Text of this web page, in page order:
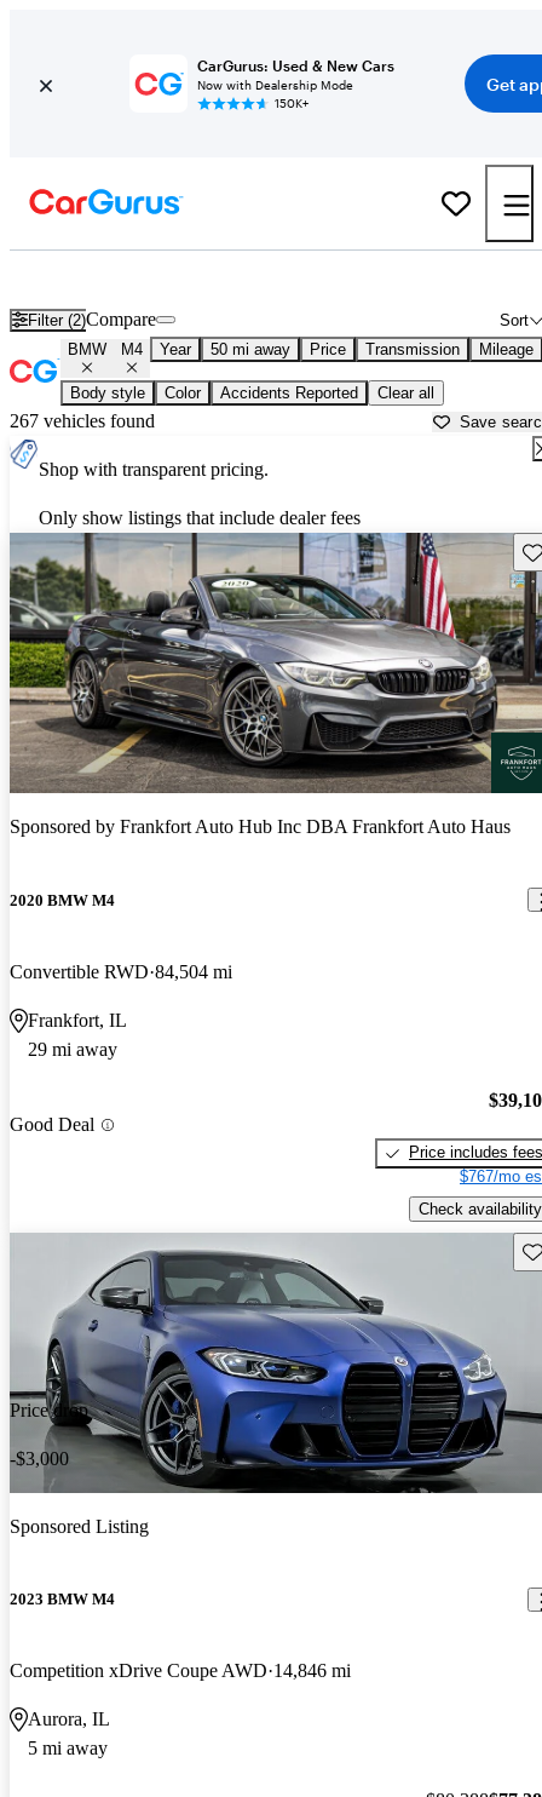
CarGurus: Used & New Cars
Now with Dealership Mode
150K+
Get
Filter (2) Sort
Compare
BMW M4 Year 50 mi away Price Transmission Mileage
Body style Color Accidents Reported Clear all
267 vehicles found Save
Shop with transparent pricing.
Only show listings that include dealer fees
Sponsored by Frankfort Auto Hub Inc DBA Frankfort Auto Haus
2020 BMW M4
Convertible RWD 84,504 mi
Frankfort, IL
29 mi away
Good Deal
Price includes fees
$767/mo
Check availability
Price drop
-$3,000
Sponsored Listing
2023 BMW M4
Competition xDrive Coupe AWD 14,846 mi
Aurora, IL
5 mi away